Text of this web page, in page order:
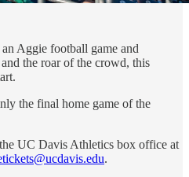
Aggie football game and
the roar of the crowd, this
the final home game of the
UC Davis Athletics box office at
.